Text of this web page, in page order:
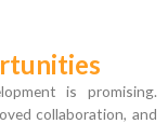
is promising.
collaboration, and